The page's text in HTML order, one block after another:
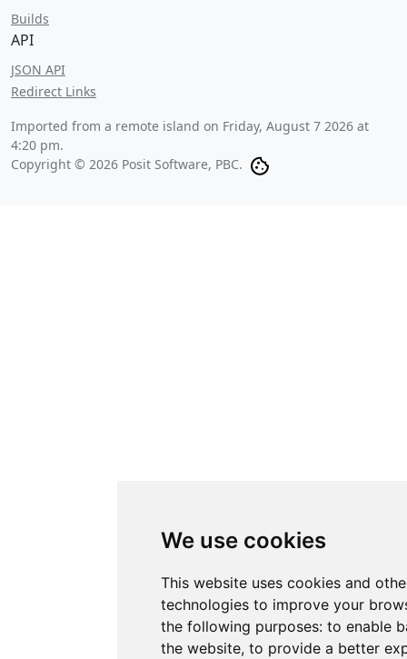
We use cookies
This website uses cookies and
technologies to improve your
the following purposes: to enable
the website, to provide a better
Builds
API
JSON API
Redirect Links
Imported from a remote island on Friday, August 7 2026 at
4:20 pm.
Copyright © 2026 Posit Software, PBC.